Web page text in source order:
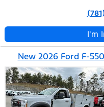
I'm
New 2026 Ford F-